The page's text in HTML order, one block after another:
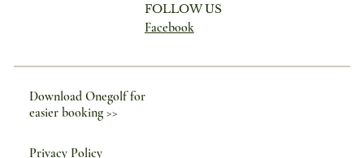
FOLLOW US
Facebook
Privacy Policy
Download Onegolf for
easier booking >>